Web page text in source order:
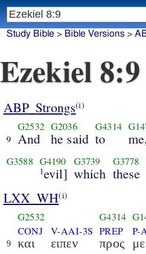
Study Bible > Bible Versions>
Ezekiel 8:9
ABP_Strongs(i)
9
G2532
And
G2036
he said
G4314
to
G3588 G4190
1evil]
G3739
which
G3778
these
LXX_WH(i)
9
G2532
CONJ
και
V-AAI-3S
ειπεν
G4314
PREP
προς
P-
με